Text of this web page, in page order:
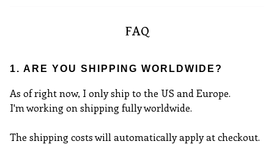
FAQ
1. ARE YOU SHIPPING WORLDWIDE?
As of right now, I only ship to the US and Europe.
I'm working on shipping fully worldwide.
The shipping costs will automatically apply at checkout.